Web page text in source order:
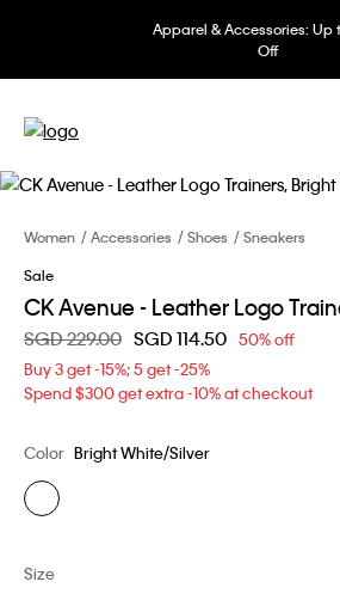
Apparel & Accessories: Up
Off
Women Accessories Shoes
Sneakers
Sale
CK Avenue - Leather Logo
Price reduced from
SGD 229.00 toSGD 114.50 50% off
Buy 3 get -15%; 5 get -25%
Spend $300 get extra -10% at checkout
Color Bright White/Silver
Size